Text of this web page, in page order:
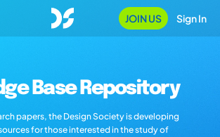
JOIN US Sign In
Base Repository
papers, the Design Society is developing
for those interested in the study of